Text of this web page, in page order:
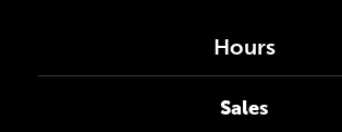
Hours
Sales